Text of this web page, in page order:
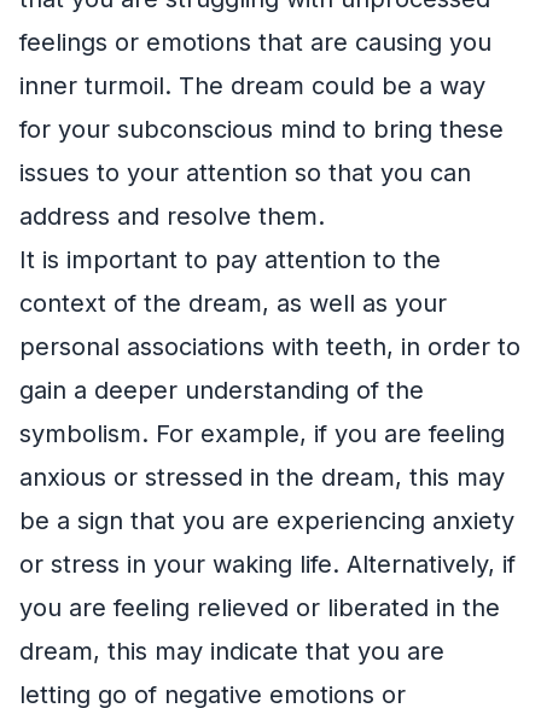
feelings or emotions that are causing you
inner turmoil. The dream could be a way
for your subconscious mind to bring these
issues to your attention so that you can
address and resolve them.
It is important to pay attention to the
context of the dream, as well as your
personal associations with teeth, in order to
gain a deeper understanding of the
symbolism. For example, if you are feeling
anxious or stressed in the dream, this may
be a sign that you are experiencing anxiety
or stress in your waking life. Alternatively, if
you are feeling relieved or liberated in the
dream, this may indicate that you are
letting go of negative emotions or